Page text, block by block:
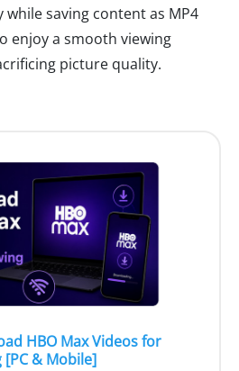
saving content as MP4
enjoy a smooth viewing
picture quality.
HBO Max Videos for
& Mobile]